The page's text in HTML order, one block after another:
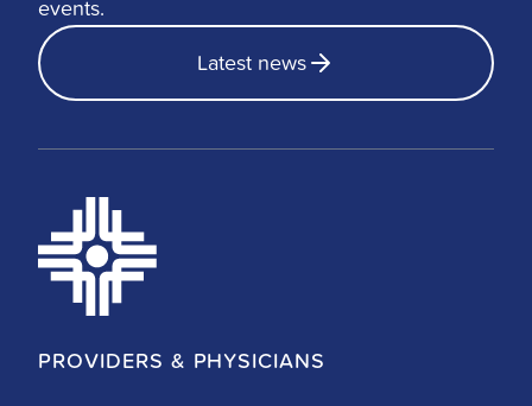
events.
Latest news
PROVIDERS & PHYSICIANS